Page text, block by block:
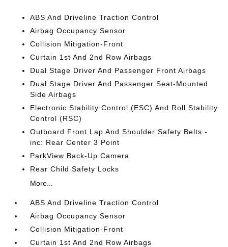
ABS And Driveline Traction Control
Airbag Occupancy Sensor
Collision Mitigation-Front
Curtain 1st And 2nd Row Airbags
Dual Stage Driver And Passenger Front Airbags
Dual Stage Driver And Passenger Seat-Mounted
Side Airbags
Electronic Stability Control (ESC) And Roll Stability
Control (RSC)
Outboard Front Lap And Shoulder Safety Belts -
inc: Rear Center 3 Point
ParkView Back-Up Camera
Rear Child Safety Locks
More...
ABS And Driveline Traction Control
Airbag Occupancy Sensor
Collision Mitigation-Front
Curtain 1st And 2nd Row Airbags